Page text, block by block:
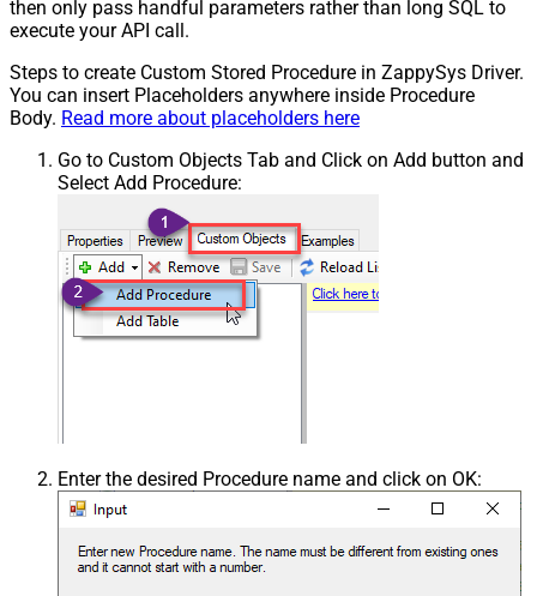
then only pass handful parameters rather than long SQL to
execute your API call.
Steps to create Custom Stored Procedure in ZappySys Driver.
You can insert Placeholders anywhere inside Procedure
Body. Read more about placeholders here
Go to Custom Objects Tab and Click on Add button and
Select Add Procedure:
Enter the desired Procedure name and click on OK: